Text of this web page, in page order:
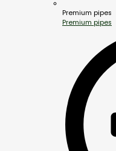
Premium pipes
Premium pipes